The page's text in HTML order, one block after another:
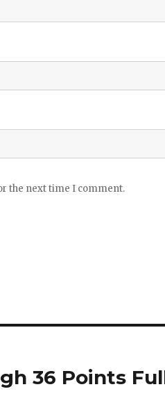
the next time I comment.
36 Points